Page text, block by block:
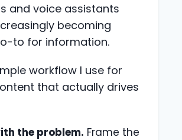
and voice assistants
becoming
to for information.
workflow I use for
that actually drives
the problem. Frame the